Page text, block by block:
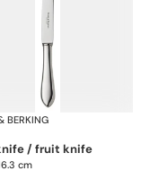
silver plated
BERKING
/ fruit knife
cm